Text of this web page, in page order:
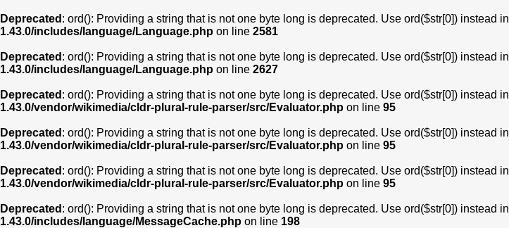
Deprecated : ord(): Providing a string that is not one byte long is deprecated. Use ord($str[0]) instead in
1.43.0/includes/language/Language.php on line 2581
Deprecated : ord(): Providing a string that is not one byte long is deprecated. Use ord($str[0]) instead in
1.43.0/includes/language/Language.php on line 2627
Deprecated : ord(): Providing a string that is not one byte long is deprecated. Use ord($str[0]) instead in
1.43.0/vendor/wikimedia/cldr-plural-rule-parser/src/Evaluator.php on line 95
Deprecated : ord(): Providing a string that is not one byte long is deprecated. Use ord($str[0]) instead in
1.43.0/vendor/wikimedia/cldr-plural-rule-parser/src/Evaluator.php on line 95
Deprecated : ord(): Providing a string that is not one byte long is deprecated. Use ord($str[0]) instead in
1.43.0/vendor/wikimedia/cldr-plural-rule-parser/src/Evaluator.php on line 95
Deprecated : ord(): Providing a string that is not one byte long is deprecated. Use ord($str[0]) instead in
1.43.0/includes/language/MessageCache.php on line 198